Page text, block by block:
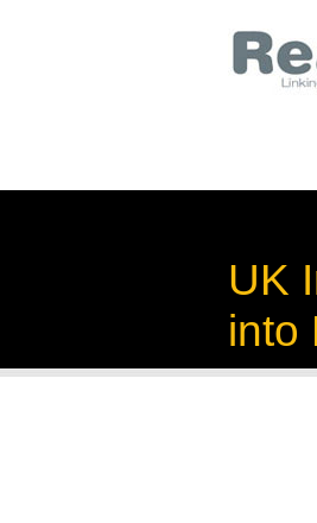
UK
into